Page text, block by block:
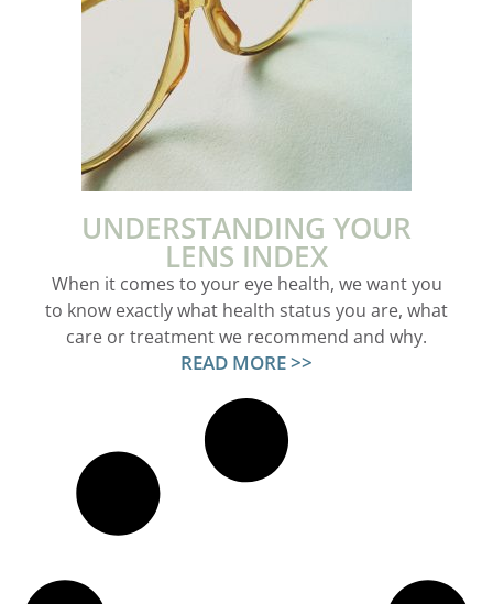
UNDERSTANDING YOUR
LENS INDEX
When it comes to your eye health, we want you
to know exactly what health status you are, what
care or treatment we recommend and why.
READ MORE >>